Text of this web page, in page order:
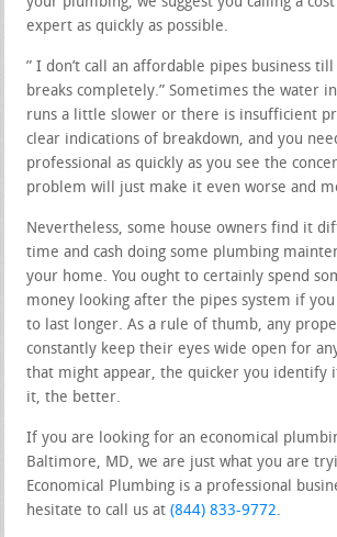
expert as quickly as possible.
” I don’t call an affordable pipes business
breaks completely.” Sometimes the water
runs a little slower or there is insufficient
clear indications of breakdown, and you
professional as quickly as you see the
problem will just make it even worse and
Nevertheless, some house owners find it
time and cash doing some plumbing
your home. You ought to certainly spend
money looking after the pipes system if
to last longer. As a rule of thumb, any
constantly keep their eyes wide open for
that might appear, the quicker you identify
it, the better.
If you are looking for an economical
Baltimore, MD, we are just what you are
Economical Plumbing is a professional
hesitate to call us at(844) 833-9772.